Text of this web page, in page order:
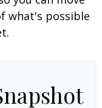
what's possible